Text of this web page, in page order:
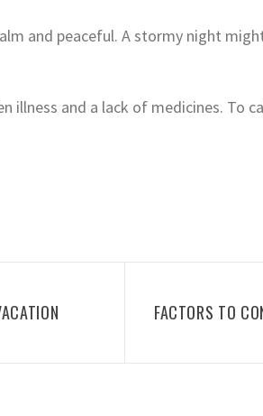
and peaceful. A stormy night
illness and a lack of medicines. To
FACTORS TO